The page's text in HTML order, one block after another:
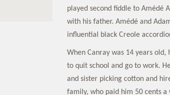
played second fiddle to Amédé
with his father. Amédé and
influential black Creole
When Canray was 14 years
to quit school and go to work.
and sister picking cotton and
family, who paid him 50 cents a